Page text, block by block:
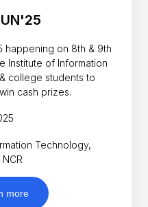
happening on 8th & 9th
Institute of Information
college students to
cash prizes.
Technology,
more